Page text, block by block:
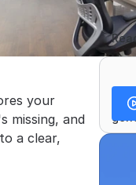
your
missing, and
a clear,